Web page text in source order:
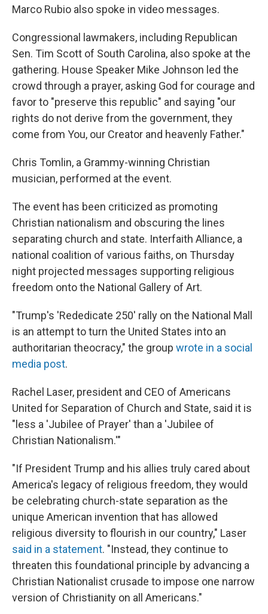
Marco Rubio also spoke in video messages.
Congressional lawmakers, including Republican
Sen. Tim Scott of South Carolina, also spoke at the
gathering. House Speaker Mike Johnson led the
crowd through a prayer, asking God for courage and
favor to "preserve this republic" and saying "our
rights do not derive from the government, they
come from You, our Creator and heavenly Father."
Chris Tomlin, a Grammy-winning Christian
musician, performed at the event.
The event has been criticized as promoting
Christian nationalism and obscuring the lines
separating church and state. Interfaith Alliance, a
national coalition of various faiths, on Thursday
night projected messages supporting religious
freedom onto the National Gallery of Art.
"Trump's 'Rededicate 250' rally on the National Mall
is an attempt to turn the United States into an
authoritarian theocracy," the group wrote in a social
media post.
Rachel Laser, president and CEO of Americans
United for Separation of Church and State, said it is
"less a 'Jubilee of Prayer' than a 'Jubilee of
Christian Nationalism.'"
"If President Trump and his allies truly cared about
America's legacy of religious freedom, they would
be celebrating church-state separation as the
unique American invention that has allowed
religious diversity to flourish in our country," Laser
said in a statement. "Instead, they continue to
threaten this foundational principle by advancing a
Christian Nationalist crusade to impose one narrow
version of Christianity on all Americans."